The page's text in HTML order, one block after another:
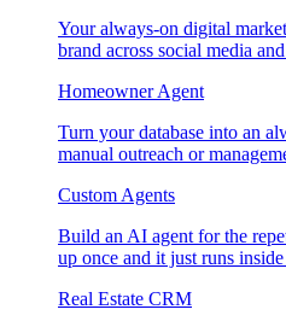
Your always-on digital
brand across social media
Homeowner Agent
Turn your database into an
manual outreach or
Custom Agents
Build an AI agent for the
up once and it just runs
Real Estate CRM